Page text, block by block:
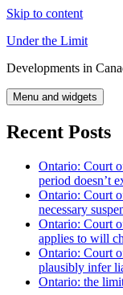
Skip to content
Under the Limit
Developments in
Menu and widgets
Recent Posts
Ontario: Court
period doesn’t
Ontario: Court
necessary
Ontario: Court
applies to will
Ontario: Court
plausibly infer
Ontario: the